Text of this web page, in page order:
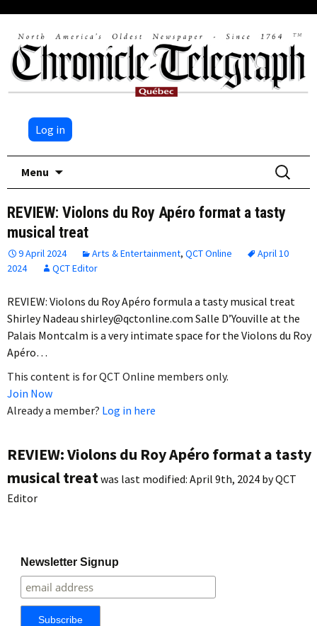
Log in
Menu
Search
for:
REVIEW: Violons du Roy Apéro format a tasty
musical treat
9 April 2024 Arts & Entertainment, QCT Online
April 10
2024
QCT Editor
REVIEW: Violons du Roy Apéro formula a tasty musical treat
Shirley Nadeau shirley@qctonline.com Salle D’Youville at the
Palais Montcalm is a very intimate space for the Violons du Roy
Apéro…
This content is for QCT Online members only.
Join Now
Already a member? Log in here
REVIEW: Violons du Roy Apéro format a tasty
musical treatwas last modified: April 9th, 2024 byQCT
Editor
Newsletter Signup